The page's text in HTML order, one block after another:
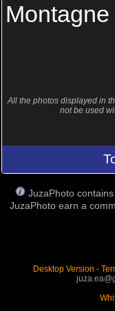
Montagne
All the photos displayed in
not be used
JuzaPhoto
JuzaPhoto earn a
Desktop Version -